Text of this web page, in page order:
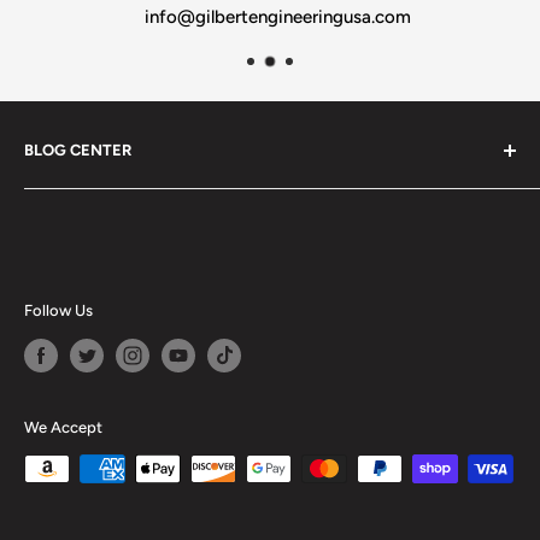
info@gilbertengineeringusa.com
BLOG CENTER
Blogs
Follow Us
We Accept